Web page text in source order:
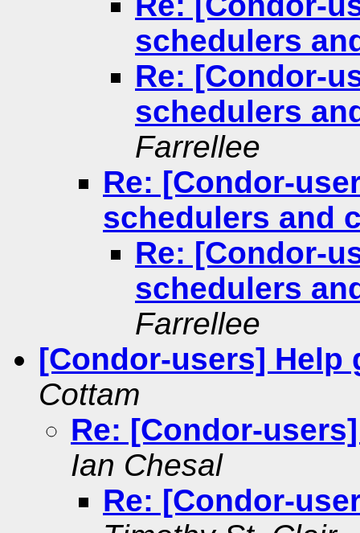
schedulers
Re: [Condor-
schedulers
Farrellee
Re: [Condor-
schedulers and
Re: [Condor-
schedulers
Farrellee
[Condor-users] Help
Cottam
Re: [Condor-
Ian Chesal
Re: [Condor-